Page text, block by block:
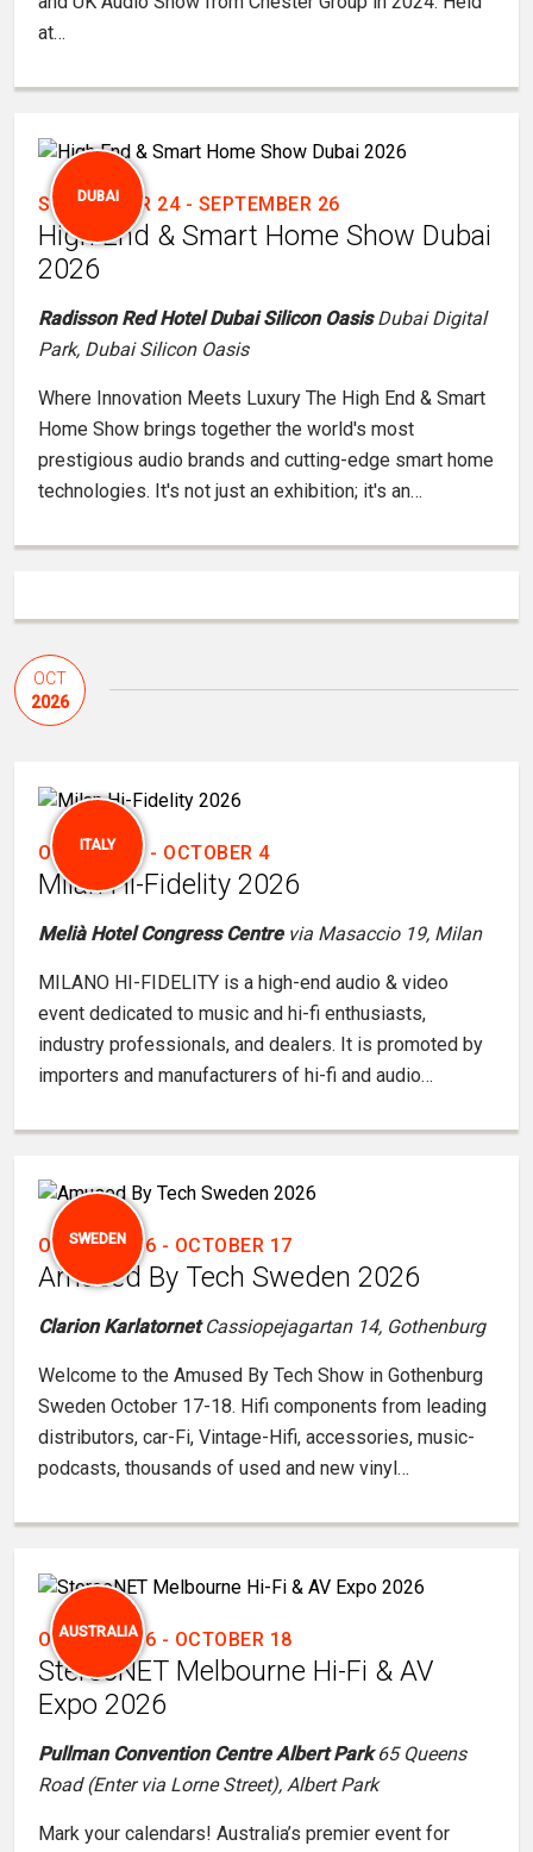
at…
DUBAI
SEPTEMBER 24- SEPTEMBER 26
High End & Smart Home Show Dubai
2026
Radisson Red Hotel Dubai Silicon OasisDubai Digital
Park, Dubai Silicon Oasis
Where Innovation Meets Luxury The High End & Smart
Home Show brings together the world's most
prestigious audio brands and cutting-edge smart home
technologies. It's not just an exhibition; it's an…
OCT
2026
ITALY
OCTOBER 3- OCTOBER 4
Milan Hi-Fidelity 2026
Melià Hotel Congress Centrevia Masaccio 19, Milan
MILANO HI-FIDELITY is a high-end audio & video
event dedicated to music and hi-fi enthusiasts,
industry professionals, and dealers. It is promoted by
importers and manufacturers of hi-fi and audio…
SWEDEN
OCTOBER 16 - OCTOBER 17
Amused By Tech Sweden 2026
Clarion KarlatornetCassiopejagartan 14, Gothenburg
Welcome to the Amused By Tech Show in Gothenburg
Sweden October 17-18. Hifi components from leading
distributors, car-Fi, Vintage-Hifi, accessories, music-
podcasts, thousands of used and new vinyl…
AUSTRALIA
OCTOBER 16 - OCTOBER 18
StereoNET Melbourne Hi-Fi & AV
Expo 2026
Pullman Convention Centre Albert Park65 Queens
Road (Enter via Lorne Street), Albert Park
Mark your calendars! Australia’s premier event for